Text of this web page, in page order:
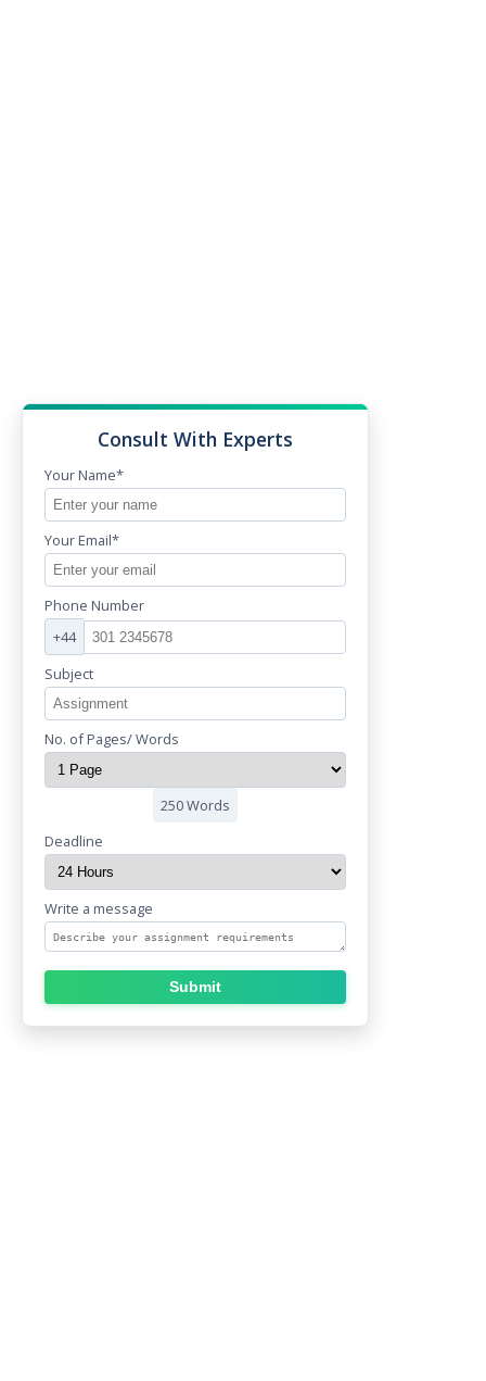
Consult With Experts
Your Name*
Your Email*
Phone Number
+44
Subject
No. of Pages/ Words
250 Words
Deadline
Write a message
Submit